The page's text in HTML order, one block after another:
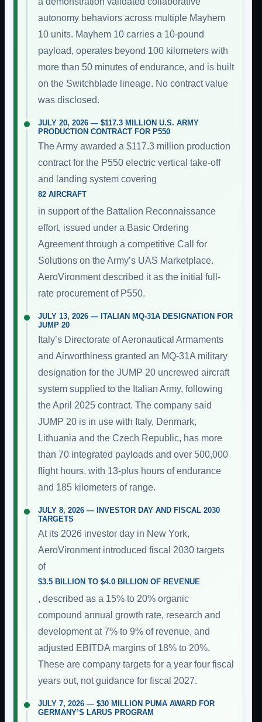
autonomy behaviors across multiple Mayhem
10 units. Mayhem 10 carries a 10-pound
payload, operates beyond 100 kilometers with
more than 50 minutes of endurance, and is built
on the Switchblade lineage. No contract value
was disclosed.
JULY 20, 2026 — $117.3 MILLION U.S. ARMY
PRODUCTION CONTRACT FOR P550
The Army awarded a $117.3 million production
contract for the P550 electric vertical take-off
and landing system covering
82 AIRCRAFT
in support of the Battalion Reconnaissance
effort, issued under a Basic Ordering
Agreement through a competitive Call for
Solutions on the Army’s UAS Marketplace.
AeroVironment described it as the initial full-
rate procurement of P550.
JULY 13, 2026 — ITALIAN MQ-31A DESIGNATION FOR
JUMP 20
Italy’s Directorate of Aeronautical Armaments
and Airworthiness granted an MQ-31A military
designation for the JUMP 20 uncrewed aircraft
system supplied to the Italian Army, following
the April 2025 contract. The company said
JUMP 20 is in use with Italy, Denmark,
Lithuania and the Czech Republic, has more
than 70 integrated payloads and over 500,000
flight hours, with 13-plus hours of endurance
and 185 kilometers of range.
JULY 8, 2026 — INVESTOR DAY AND FISCAL 2030
TARGETS
At its 2026 investor day in New York,
AeroVironment introduced fiscal 2030 targets
of
$3.5 BILLION TO $4.0 BILLION OF REVENUE
, described as a 15% to 20% organic
compound annual growth rate, research and
development at 7% to 9% of revenue, and
adjusted EBITDA margins of 18% to 20%.
These are company targets for a year four fiscal
years out, not guidance for fiscal 2027.
JULY 7, 2026 — $30 MILLION PUMA AWARD FOR
GERMANY’S LARUS PROGRAM